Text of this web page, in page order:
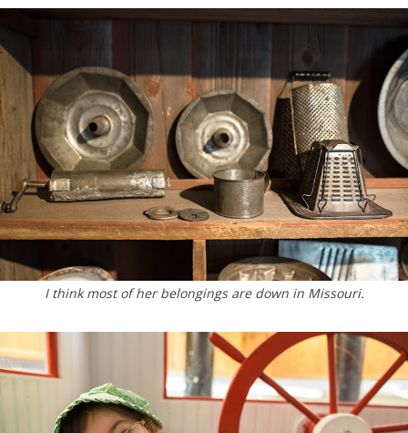
I think most of her belongings are down in Missouri.